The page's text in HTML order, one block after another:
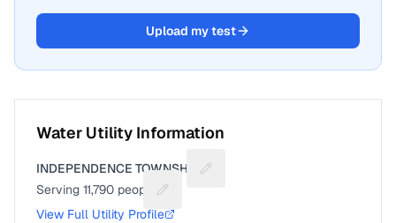
Upload my test
Water Utility Information
INDEPENDENCE TOWNSHIP
Suggest a fix for Utility name
Serving 11,790 people
Suggest a fix for People served
View Full Utility Profile